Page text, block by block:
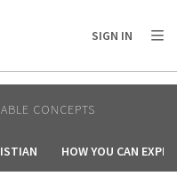
SIGN IN
CONCEPTS
HOW YOU CAN